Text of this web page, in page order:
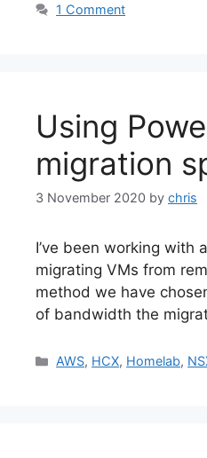
1 Comment
Using
migration
3 November 2020 by chris
I’ve been working with
migrating VMs from
method we have
of bandwidth the
Categories
AWS, HCX, Homelab,